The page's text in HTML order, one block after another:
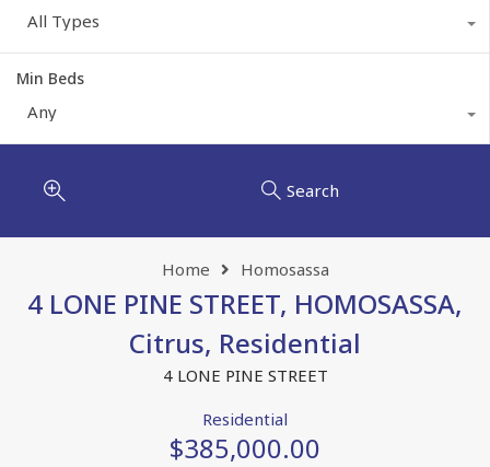
All Types
Min Beds
Any
Search
Home Homosassa
4 LONE PINE STREET, HOMOSASSA,
Citrus, Residential
4 LONE PINE STREET
Residential
$385,000.00